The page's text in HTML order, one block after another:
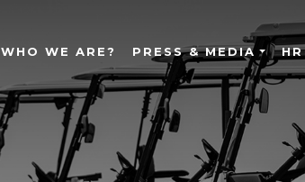
WHO WE ARE? PRESS & MEDIA HR